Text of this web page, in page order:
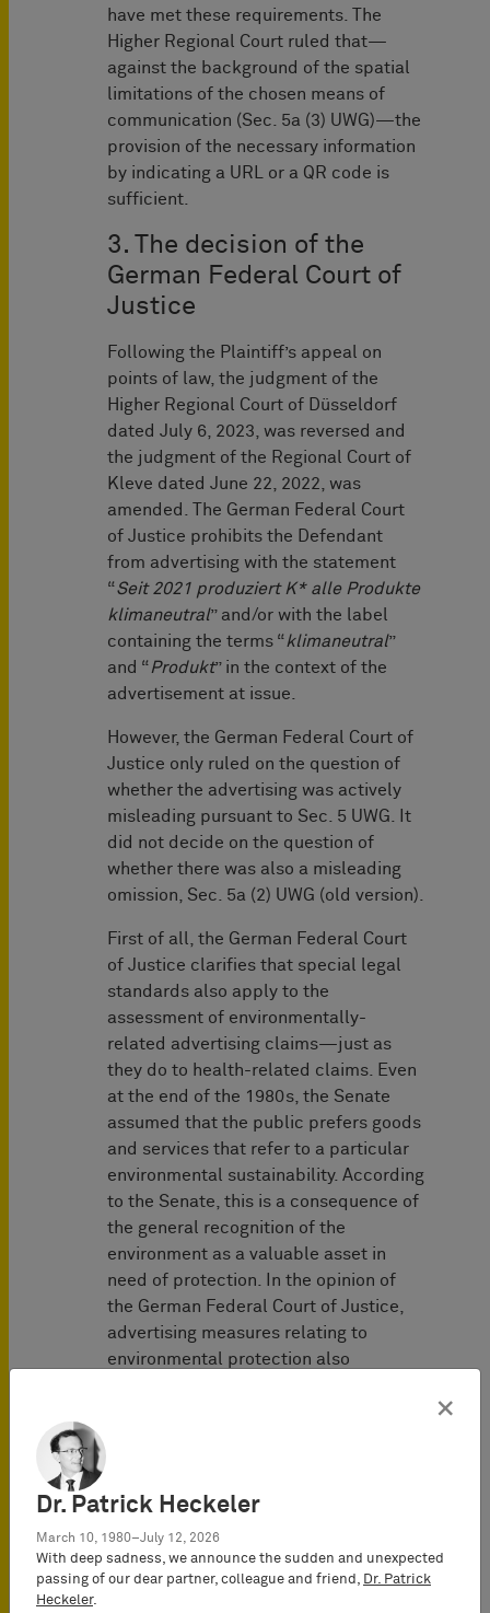
have met these requirements. The
Higher Regional Court ruled that—
against the background of the spatial
limitations of the chosen means of
communication (Sec. 5a (3) UWG)—the
provision of the necessary information
by indicating a URL or a QR code is
sufficient.
3. The decision of the
German Federal Court of
Justice
Following the Plaintiff’s appeal on
points of law, the judgment of the
Higher Regional Court of Düsseldorf
dated July 6, 2023, was reversed and
the judgment of the Regional Court of
Kleve dated June 22, 2022, was
amended. The German Federal Court
of Justice prohibits the Defendant
from advertising with the statement
“Seit 2021 produziert K* alle Produkte
klimaneutral” and/or with the label
containing the terms “klimaneutral”
and “Produkt” in the context of the
advertisement at issue.
However, the German Federal Court of
Justice only ruled on the question of
whether the advertising was actively
misleading pursuant to Sec. 5 UWG. It
did not decide on the question of
whether there was also a misleading
omission, Sec. 5a (2) UWG (old version).
First of all, the German Federal Court
of Justice clarifies that special legal
standards also apply to the
assessment of environmentally-
related advertising claims—just as
they do to health-related claims. Even
at the end of the 1980s, the Senate
assumed that the public prefers goods
and services that refer to a particular
environmental sustainability. According
to the Senate, this is a consequence of
the general recognition of the
environment as a valuable asset in
need of protection. In the opinion of
the German Federal Court of Justice,
advertising measures relating to
environmental protection also
Since there is an increased need for
information about the meaning and
content of the terms and symbols
×
Dr. Patrick Heckeler
March 10, 1980–July 12, 2026
With deep sadness, we announce the sudden and unexpected
passing of our dear partner, colleague and friend,
Dr. Patrick
Heckeler.